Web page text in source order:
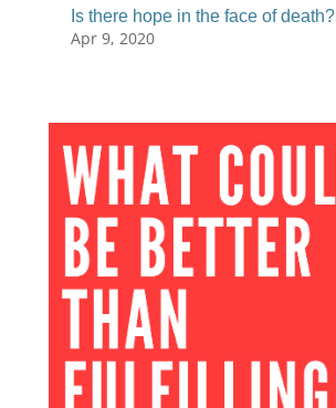
Is there hope in the face of death?
Apr 9, 2020